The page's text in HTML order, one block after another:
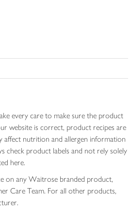
every care to make sure the product
website is correct, product recipes are
affect nutrition and allergen information
check product labels and not rely solely
here.
on any Waitrose branded product,
Care Team. For all other products,